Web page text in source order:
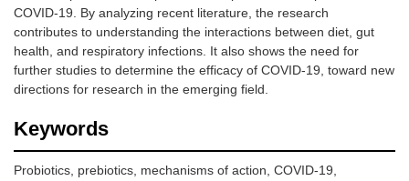
COVID-19. By analyzing recent literature, the research
contributes to understanding the interactions between diet, gut
health, and respiratory infections. It also shows the need for
further studies to determine the efficacy of COVID-19, toward new
directions for research in the emerging field.
Keywords
Probiotics, prebiotics, mechanisms of action, COVID-19,